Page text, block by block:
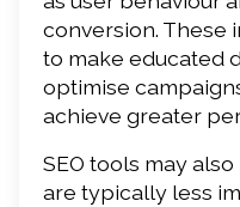
conversion. These
to make educated
optimise
achieve greater
SEO tools may
are typically less